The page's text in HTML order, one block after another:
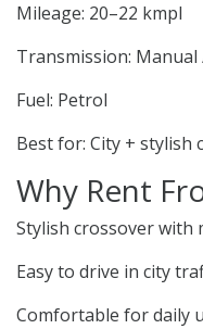
Mileage: 20–22 kmpl
Transmission:
Fuel: Petrol
Best for: City + stylish
Why Rent
Stylish crossover with
Easy to drive in city
Comfortable for daily